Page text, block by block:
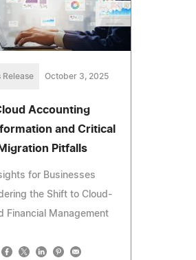
Release October 3, 2025
Accounting
and Critical
Migration Pitfalls
for Businesses
the Shift to Cloud-
Financial Management